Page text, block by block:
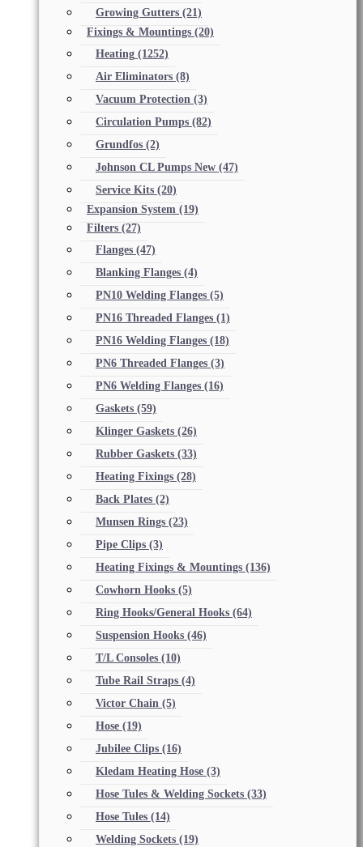
Growing Gutters (21)
Fixings & Mountings (20)
Heating (1252)
Air Eliminators (8)
Vacuum Protection (3)
Circulation Pumps (82)
Grundfos (2)
Johnson CL Pumps New (47)
Service Kits (20)
Expansion System (19)
Filters (27)
Flanges (47)
Blanking Flanges (4)
PN10 Welding Flanges (5)
PN16 Threaded Flanges (1)
PN16 Welding Flanges (18)
PN6 Threaded Flanges (3)
PN6 Welding Flanges (16)
Gaskets (59)
Klinger Gaskets (26)
Rubber Gaskets (33)
Heating Fixings (28)
Back Plates (2)
Munsen Rings (23)
Pipe Clips (3)
Heating Fixings & Mountings (136)
Cowhorn Hooks (5)
Ring Hooks/General Hooks (64)
Suspension Hooks (46)
T/L Consoles (10)
Tube Rail Straps (4)
Victor Chain (5)
Hose (19)
Jubilee Clips (16)
Kledam Heating Hose (3)
Hose Tules & Welding Sockets (33)
Hose Tules (14)
Welding Sockets (19)